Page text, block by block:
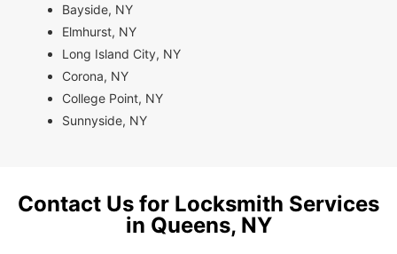
Bayside, NY
Elmhurst, NY
Long Island City, NY
Corona, NY
College Point, NY
Sunnyside, NY
Contact Us for Locksmith Services
in Queens, NY